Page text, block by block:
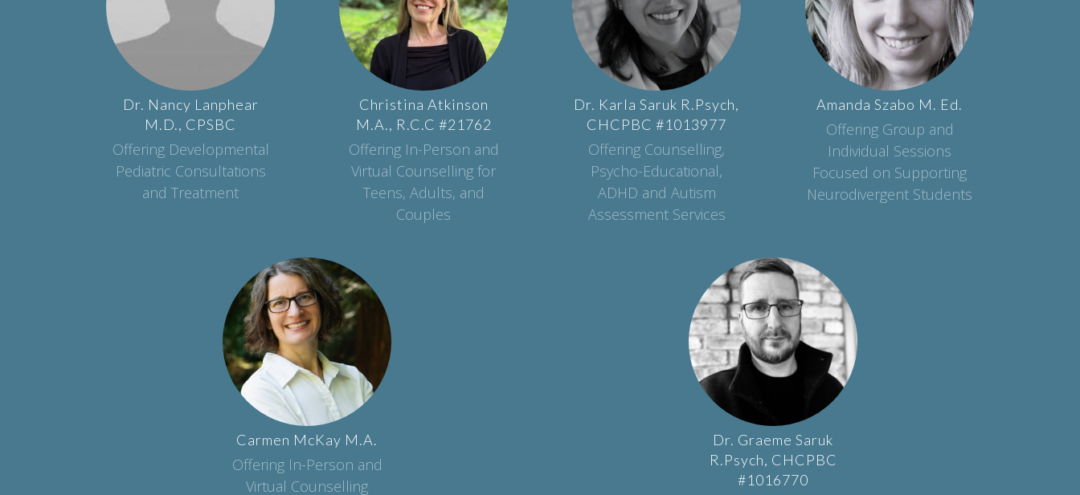
Dr. Nancy Lanphear
M.D., CPSBC
Offering Developmental
Pediatric Consultations
and Treatment
Christina Atkinson
M.A., R.C.C #21762
Offering In-Person and
Virtual Counselling for
Teens, Adults, and
Couples
Dr. Karla Saruk R.Psych,
CHCPBC #1013977
Offering Counselling,
Psycho-Educational,
ADHD and Autism
Assessment Services
Amanda Szabo M. Ed.
Offering Group and
Individual Sessions
Focused on Supporting
Neurodivergent Students
Carmen McKay M.A.
Offering In-Person and
Virtual Counselling
Dr. Graeme Saruk
R.Psych, CHCPBC
#1016770